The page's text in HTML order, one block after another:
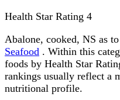
Health Star Rating 4
Abalone, cooked, NS as
Seafood . Within this
foods by Health Star
rankings usually reflect a
nutritional profile.